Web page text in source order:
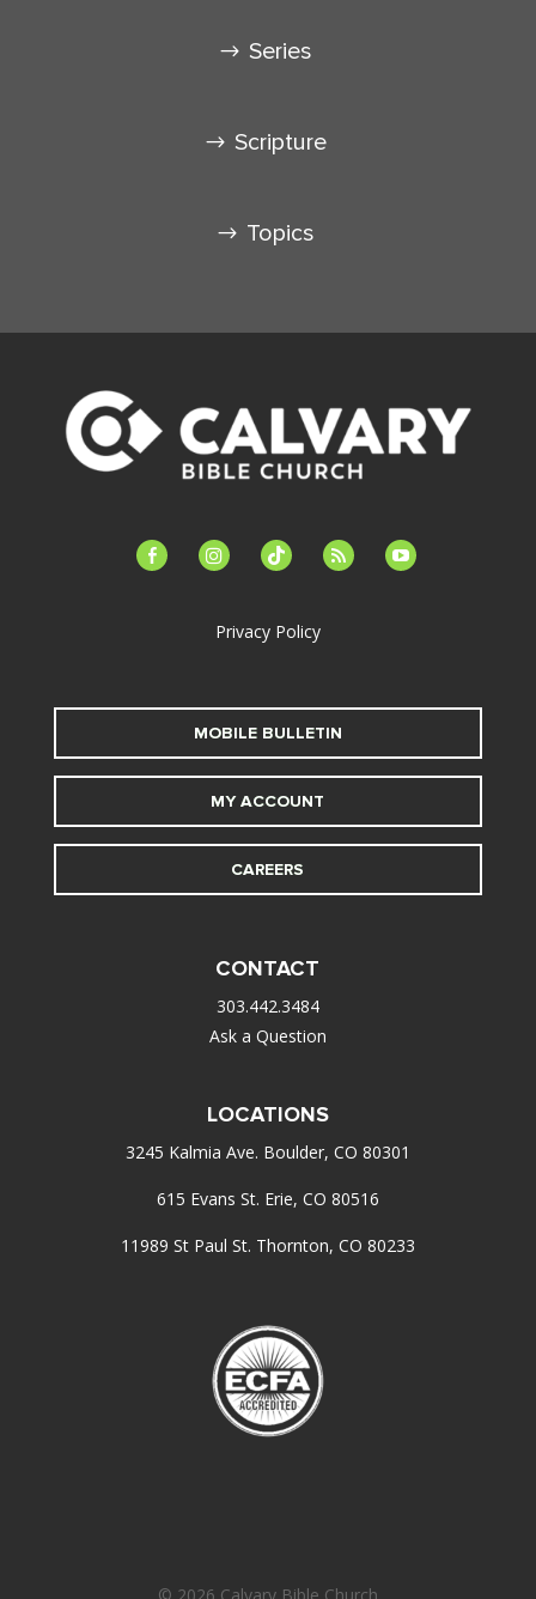
Series
Scripture
Topics
facebook-instagramtiktok feed youtube
Privacy Policy
MOBILE BULLETIN
MY ACCOUNT
CAREERS
CONTACT
303.442.3484
Ask a Question
LOCATIONS
3245 Kalmia Ave. Boulder, CO 80301
615 Evans St. Erie, CO 80516
11989 St Paul St. Thornton, CO 80233